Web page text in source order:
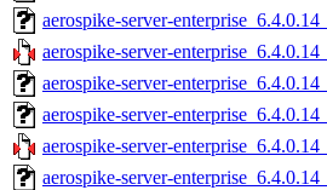
aerospike-server-
aerospike-server-
aerospike-server-
aerospike-server-
aerospike-server-
aerospike-server-